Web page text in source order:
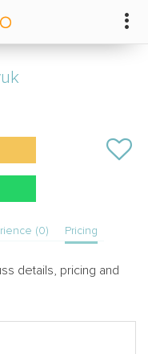
(0) Pricing
details, pricing and